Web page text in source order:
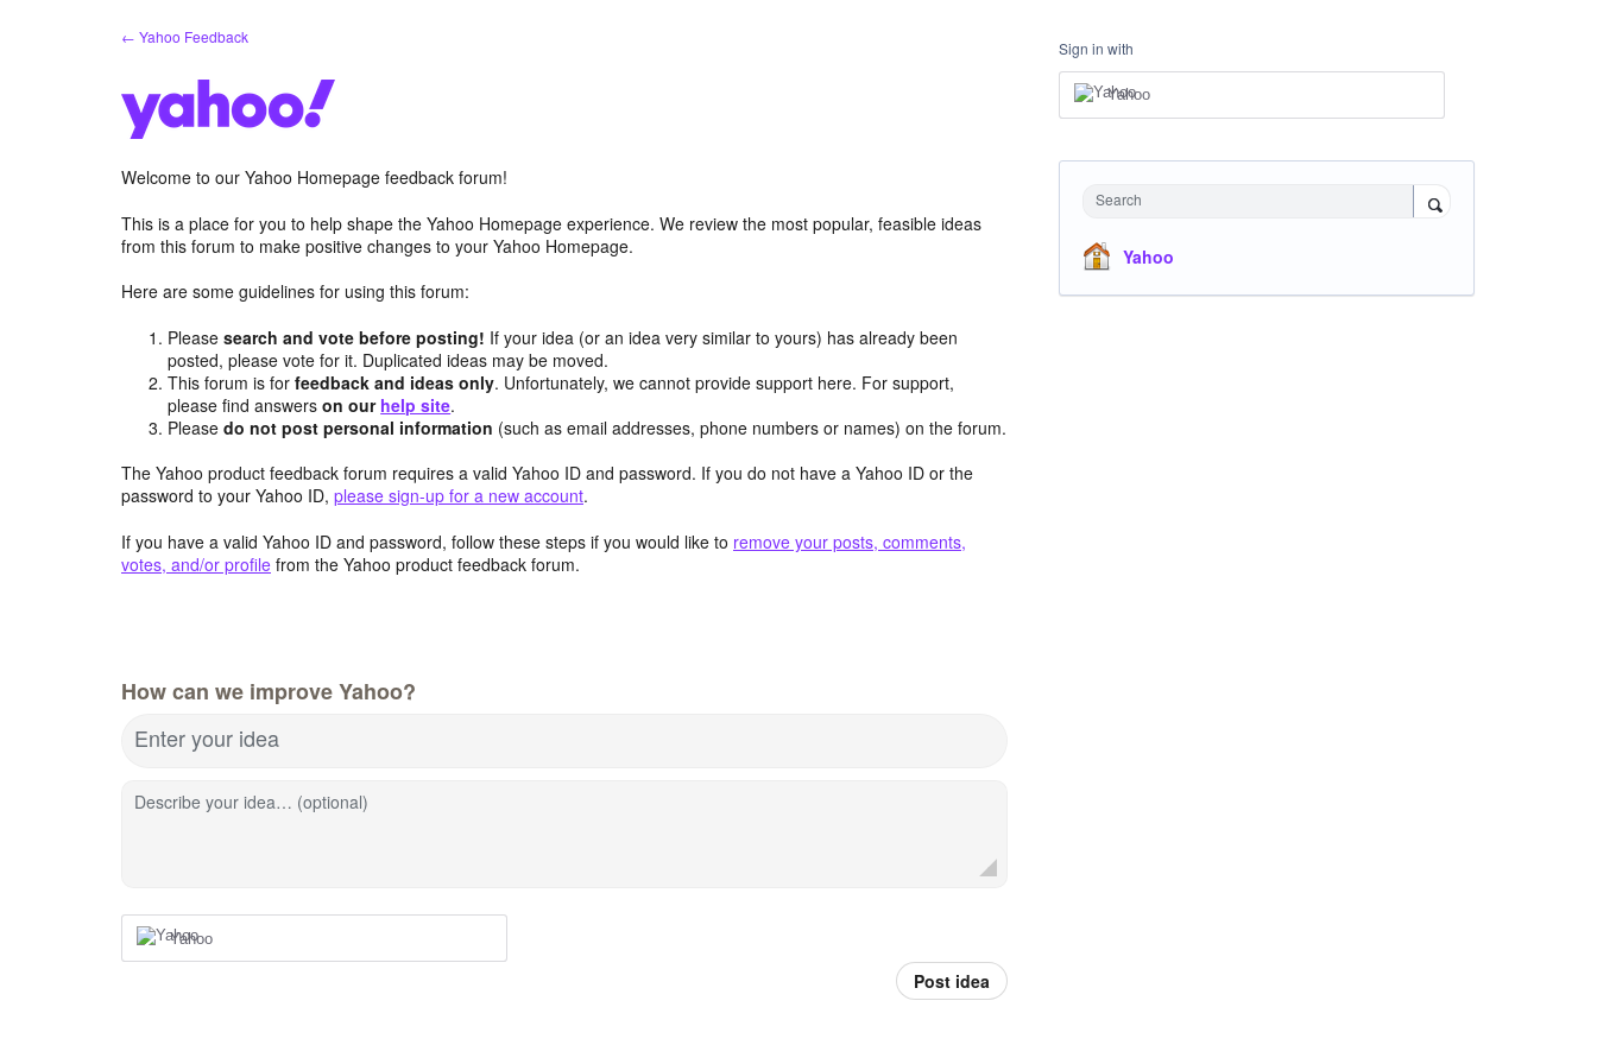
← Yahoo Feedback
Welcome to our Yahoo Homepage feedback forum!
This is a place for you to help shape the Yahoo Homepage experience. We review the most popular, feasible ideas
from this forum to make positive changes to your Yahoo Homepage.
Here are some guidelines for using this forum:
Pleasesearch and vote before posting! If your idea (or an idea very similar to yours) has already been
posted, please vote for it. Duplicated ideas may be moved.
This forum is forfeedback and ideas only. Unfortunately, we cannot provide support here. For support,
please find answerson our help site.
Pleasedo not post personal information (such as email addresses, phone numbers or names) on the forum.
The Yahoo product feedback forum requires a valid Yahoo ID and password. If you do not have a Yahoo ID or the
password to your Yahoo ID, please sign-up for a new account.
If you have a valid Yahoo ID and password, follow these steps if you would like to remove your posts, comments,
votes, and/or profile from the Yahoo product feedback forum.
How can we improve Yahoo?
Enter your idea
Describe your idea… (optional)
Yahoo
Post idea
Sign in with
Yahoo
Search
Yahoo